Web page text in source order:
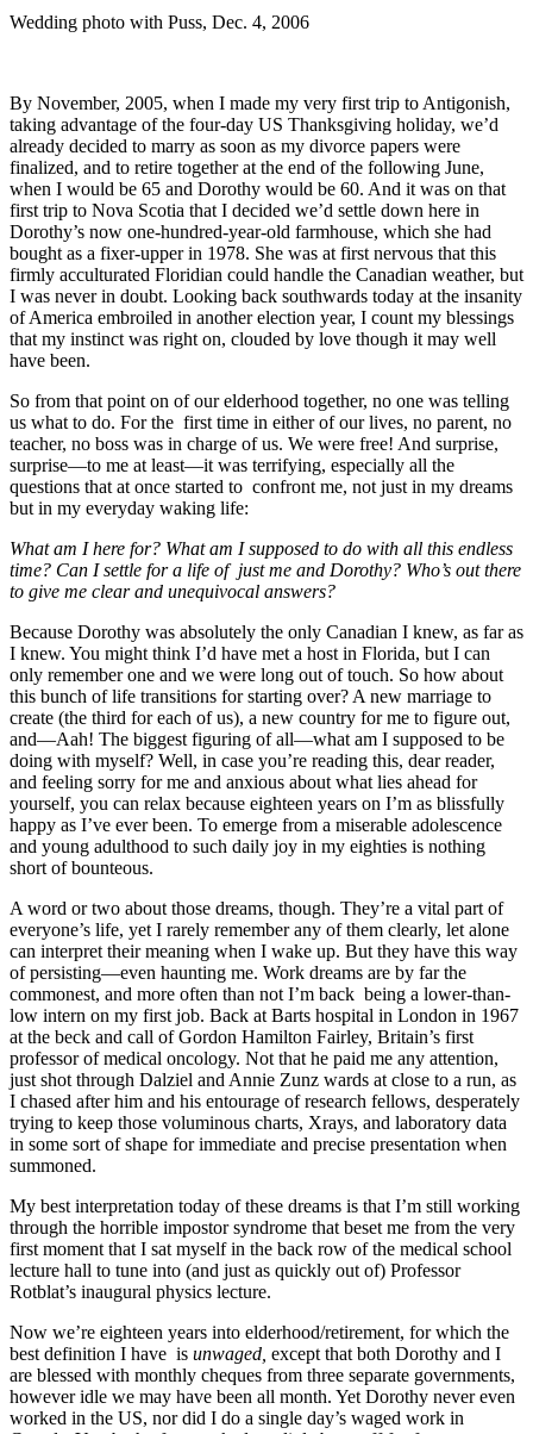
Wedding photo with Puss, Dec. 4, 2006
By November, 2005, when I made my very first trip to Antigonish,
taking advantage of the four-day US Thanksgiving holiday, we’d
already decided to marry as soon as my divorce papers were
finalized, and to retire together at the end of the following June,
when I would be 65 and Dorothy would be 60. And it was on that
first trip to Nova Scotia that I decided we’d settle down here in
Dorothy’s now one-hundred-year-old farmhouse, which she had
bought as a fixer-upper in 1978. She was at first nervous that this
firmly acculturated Floridian could handle the Canadian weather, but
I was never in doubt. Looking back southwards today at the insanity
of America embroiled in another election year, I count my blessings
that my instinct was right on, clouded by love though it may well
have been.
So from that point on of our elderhood together, no one was telling
us what to do. For the first time in either of our lives, no parent, no
teacher, no boss was in charge of us. We were free! And surprise,
surprise—to me at least—it was terrifying, especially all the
questions that at once started to confront me, not just in my dreams
but in my everyday waking life:
What am I here for? What am I supposed to do with all this endless
time? Can I settle for a life of just me and Dorothy? Who’s out there
to give me clear and unequivocal answers?
Because Dorothy was absolutely the only Canadian I knew, as far as
I knew. You might think I’d have met a host in Florida, but I can
only remember one and we were long out of touch. So how about
this bunch of life transitions for starting over? A new marriage to
create (the third for each of us), a new country for me to figure out,
and—Aah! The biggest figuring of all—what am I supposed to be
doing with myself? Well, in case you’re reading this, dear reader,
and feeling sorry for me and anxious about what lies ahead for
yourself, you can relax because eighteen years on I’m as blissfully
happy as I’ve ever been. To emerge from a miserable adolescence
and young adulthood to such daily joy in my eighties is nothing
short of bounteous.
A word or two about those dreams, though. They’re a vital part of
everyone’s life, yet I rarely remember any of them clearly, let alone
can interpret their meaning when I wake up. But they have this way
of persisting—even haunting me. Work dreams are by far the
commonest, and more often than not I’m back being a lower-than-
low intern on my first job. Back at Barts hospital in London in 1967
at the beck and call of Gordon Hamilton Fairley, Britain’s first
professor of medical oncology. Not that he paid me any attention,
just shot through Dalziel and Annie Zunz wards at close to a run, as
I chased after him and his entourage of research fellows, desperately
trying to keep those voluminous charts, Xrays, and laboratory data
in some sort of shape for immediate and precise presentation when
summoned.
My best interpretation today of these dreams is that I’m still working
through the horrible impostor syndrome that beset me from the very
first moment that I sat myself in the back row of the medical school
lecture hall to tune into (and just as quickly out of) Professor
Rotblat’s inaugural physics lecture.
Now we’re eighteen years into elderhood/retirement, for which the
best definition I have is unwaged, except that both Dorothy and I
are blessed with monthly cheques from three separate governments,
however idle we may have been all month. Yet Dorothy never even
worked in the US, nor did I do a single day’s waged work in